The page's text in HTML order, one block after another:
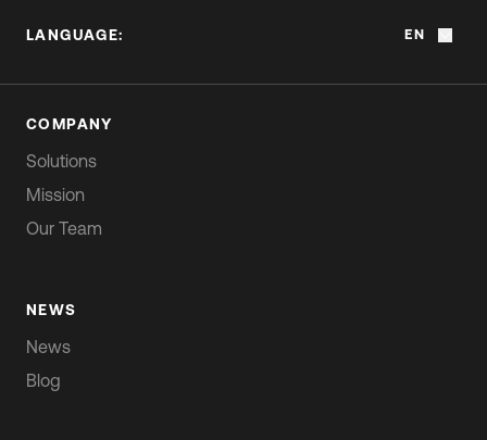
LANGUAGE: EN
COMPANY
Solutions
Mission
Our Team
NEWS
News
Blog